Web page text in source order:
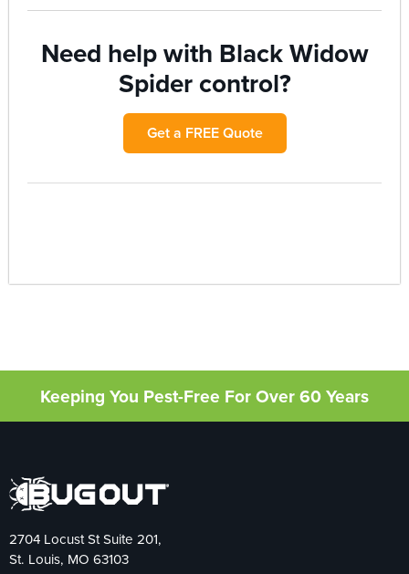
Need help with Black Widow
Spider control?
Get a FREE Quote
Keeping You Pest-Free For Over 60 Years
2704 Locust St Suite 201,
St. Louis, MO 63103